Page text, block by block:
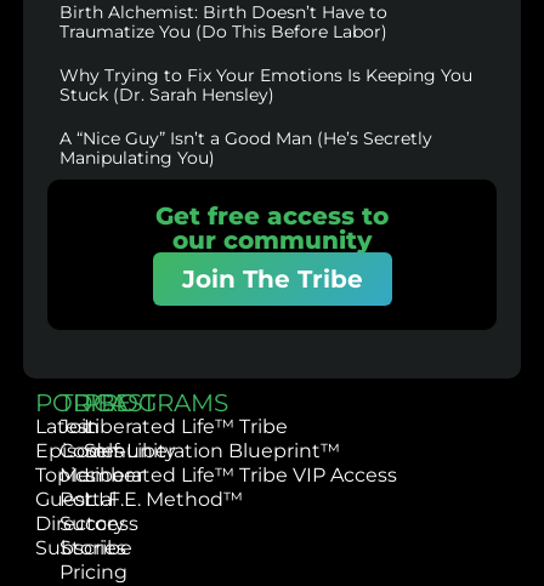
Birth Alchemist: Birth Doesn’t Have to
Traumatize You (Do This Before Labor)
Why Trying to Fix Your Emotions Is Keeping You
Stuck (Dr. Sarah Hensley)
A “Nice Guy” Isn’t a Good Man (He’s Secretly
Manipulating You)
Get free access to
our community
Join The Tribe
PODCAST
Latest
Episodes
Topics
Guest
Directory
Subscribe
TRIBE
Join
Community
Member
Portal
Success
Stories
Pricing
PROGRAMS
Liberated Life™ Tribe
Self-Liberation Blueprint™
Liberated Life™ Tribe VIP Access
L.I.F.E. Method™